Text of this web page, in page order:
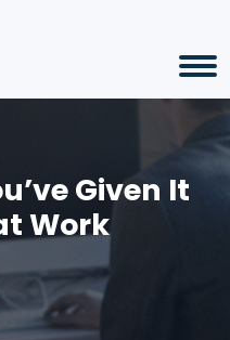
Given It
Work